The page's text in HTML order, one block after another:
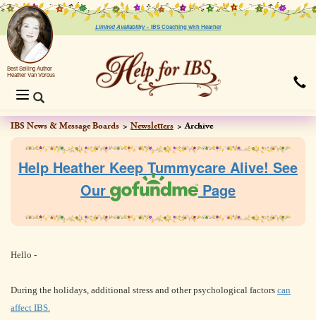
Limited Availability ~ IBS Coaching with Heather
Best Selling Author
Heather Van Vorous
Toggle
navigation
IBS News & Message Boards Newsletters Archive
Help Heather Keep Tummycare Alive! See
Our
Page
Hello -
During the holidays, additional stress and other psychological factors can
affect IBS.